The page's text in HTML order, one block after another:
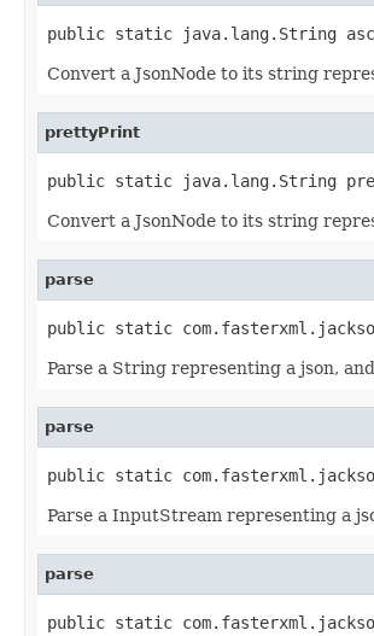
public static java.lang.String
Convert a JsonNode to its string
prettyPrint
public static java.lang.String
Convert a JsonNode to its string
parse
public static
Parse a String representing a json,
parse
public static
Parse a InputStream representing a
parse
public static